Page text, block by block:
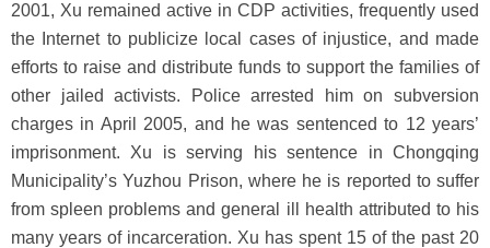
2001, Xu remained active in CDP activities, frequently used
the Internet to publicize local cases of injustice, and made
efforts to raise and distribute funds to support the families of
other jailed activists. Police arrested him on subversion
charges in April 2005, and he was sentenced to 12 years’
imprisonment. Xu is serving his sentence in Chongqing
Municipality’s Yuzhou Prison, where he is reported to suffer
from spleen problems and general ill health attributed to his
many years of incarceration. Xu has spent 15 of the past 20